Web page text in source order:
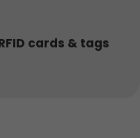
cards & tags